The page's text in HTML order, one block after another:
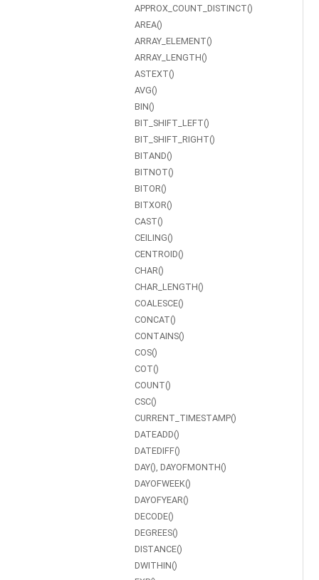
APPROX_COUNT_DISTINCT()
AREA()
ARRAY_ELEMENT()
ARRAY_LENGTH()
ASTEXT()
AVG()
BIN()
BIT_SHIFT_LEFT()
BIT_SHIFT_RIGHT()
BITAND()
BITNOT()
BITOR()
BITXOR()
CAST()
CEILING()
CENTROID()
CHAR()
CHAR_LENGTH()
COALESCE()
CONCAT()
CONTAINS()
COS()
COT()
COUNT()
CSC()
CURRENT_TIMESTAMP()
DATEADD()
DATEDIFF()
DAY(), DAYOFMONTH()
DAYOFWEEK()
DAYOFYEAR()
DECODE()
DEGREES()
DISTANCE()
DWITHIN()